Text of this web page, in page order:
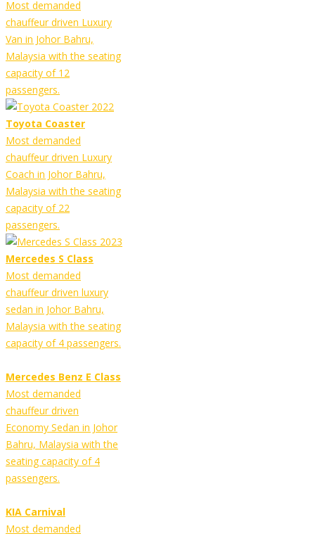
Most demanded
chauffeur driven Luxury
Van in Johor Bahru,
Malaysia with the seating
capacity of 12
passengers.
Toyota Coaster
Most demanded
chauffeur driven Luxury
Coach in Johor Bahru,
Malaysia with the seating
capacity of 22
passengers.
Mercedes S Class
Most demanded
chauffeur driven luxury
sedan in Johor Bahru,
Malaysia with the seating
capacity of 4 passengers.
Mercedes Benz E Class
Most demanded
chauffeur driven
Economy Sedan in Johor
Bahru, Malaysia with the
seating capacity of 4
passengers.
KIA Carnival
Most demanded